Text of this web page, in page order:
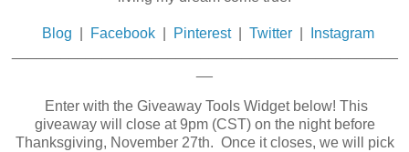
Blog Facebook Pinterest| Twitter
Instagram
Enter with the Giveaway Tools Widget below! This
giveaway will close at 9pm (CST) on the night before
Thanksgiving, November 27th. Once it closes, we will pick